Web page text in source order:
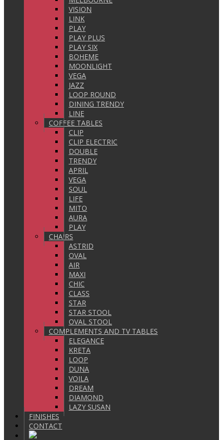
VISION
LINK
PLAY
PLAY PLUS
PLAY SIX
BOHEME
MOONLIGHT
VEGA
JAZZ
LOOP ROUND
DINING TRENDY
LINE
COFFEE TABLES
CLIP
CLIP ELECTRIC
DOUBLE
TRENDY
APRIL
VEGA
SOUL
LIFE
MITO
AURA
PLAY
CHAIRS
ASTRID
OVAL
AIR
MAXI
CHIC
CLASS
STAR
STAR STOOL
OVAL STOOL
COMPLEMENTS AND TV TABLES
ELEGANCE
KRETA
LOOP
DUNA
VOILA
DREAM
DIAMOND
LAZY SUSAN
FINISHES
CONTACT